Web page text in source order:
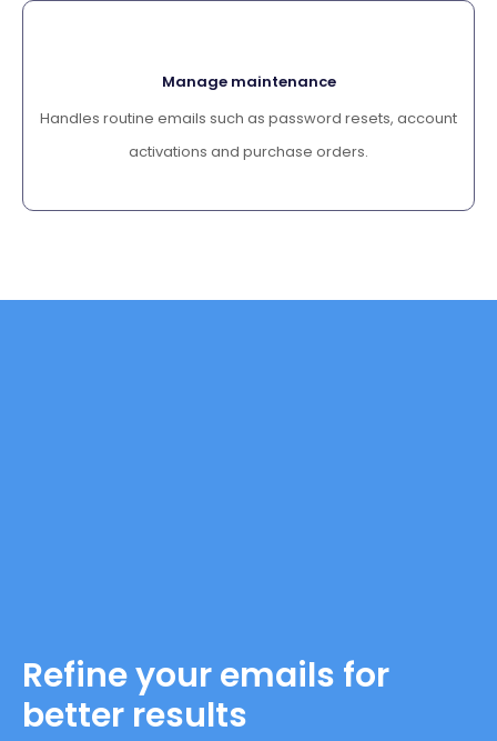
Manage maintenance
Handles routine emails such as password resets, account
activations and purchase orders.
Refine your emails for
better results